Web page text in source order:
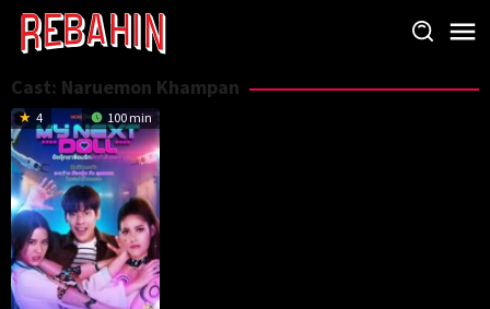
Skip
content
Cast: Naruemon Khampan
4 100 min